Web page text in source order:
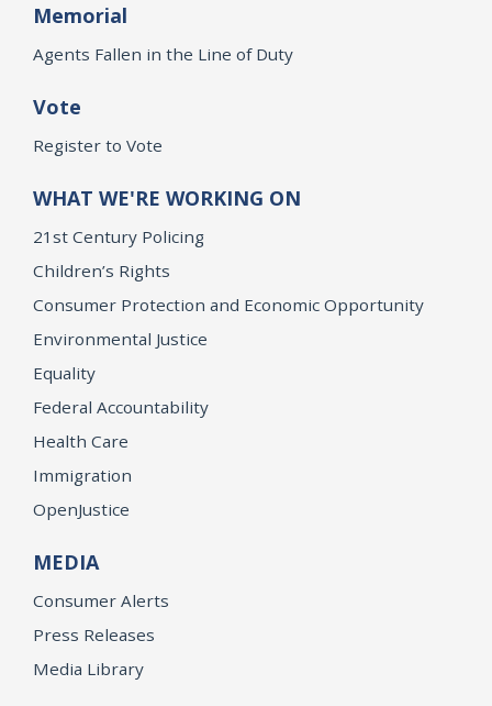
Memorial
Agents Fallen in the Line of Duty
Vote
Register to Vote
WHAT WE'RE WORKING ON
21st Century Policing
Children’s Rights
Consumer Protection and Economic Opportunity
Environmental Justice
Equality
Federal Accountability
Health Care
Immigration
OpenJustice
MEDIA
Consumer Alerts
Press Releases
Media Library